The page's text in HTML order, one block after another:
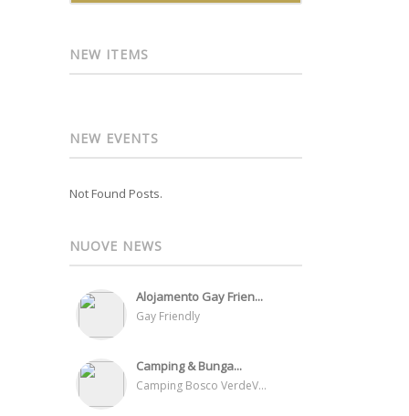
NEW ITEMS
NEW EVENTS
Not Found Posts.
NUOVE NEWS
Alojamento Gay Frien...
Gay Friendly
Camping & Bunga...
Camping Bosco VerdeV...